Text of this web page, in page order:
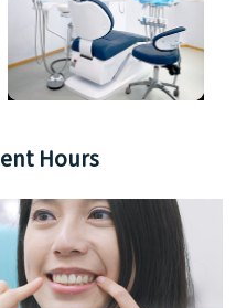
Hours